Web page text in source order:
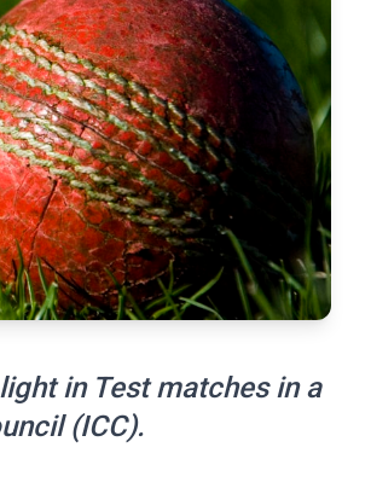
in Test matches in a
(ICC).